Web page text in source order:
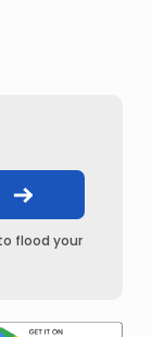
flood your